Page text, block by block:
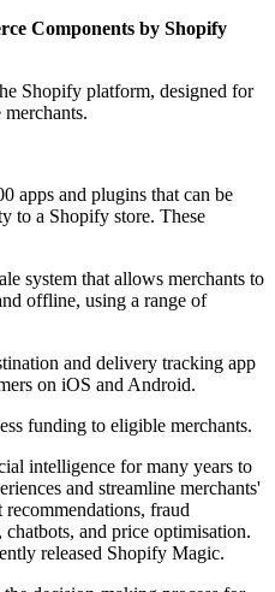
Components by Shopify
Shopify platform, designed for
apps and plugins that can be
to a Shopify store. These
system that allows merchants to
offline, using a range of
and delivery tracking app
on iOS and Android.
funding to eligible merchants.
intelligence for many years to
and streamline merchants'
fraud
and price optimisation.
released Shopify Magic.